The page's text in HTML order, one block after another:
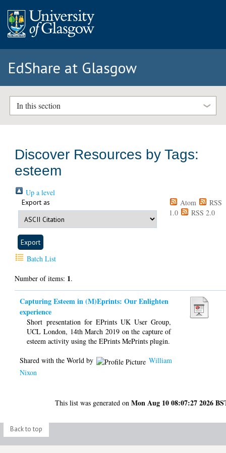
EdShare at Glasgow
In this section
Discover Resources by Tags:
esteem
Up a level
Export as Atom
RSS
1.0
RSS 2.0
Batch List
Number of items: 1.
Capturing Esteem in (M)Eprints: Our Enlighten
experience​
Short presentation for EPrints UK User Group,
UCL London, 14th March 2019 on the capture of
esteem activity using the EPrints MePrints plugin.
Shared with the World by
William
Nixon
This list was generated onMon Aug 10 08:07:27 2026
Back to top